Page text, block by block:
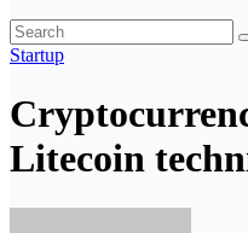
Startup
Litecoin